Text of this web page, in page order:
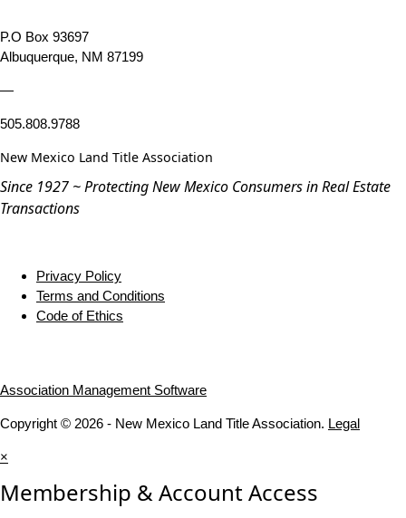
P.O Box 93697
Albuquerque, NM 87199
—
505.808.9788
New Mexico Land Title Association
Since 1927 ~ Protecting New Mexico Consumers in Real Estate
Transactions
Privacy Policy
Terms and Conditions
Code of Ethics
Association Management Software
Copyright © 2026 - New Mexico Land Title Association. Legal
×
Membership & Account Access